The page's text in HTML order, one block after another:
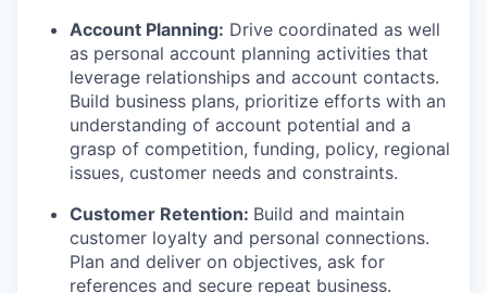
Account Planning: Drive coordinated as well
as personal account planning activities that
leverage relationships and account contacts.
Build business plans, prioritize efforts with an
understanding of account potential and a
grasp of competition, funding, policy, regional
issues, customer needs and constraints.
Customer Retention: Build and maintain
customer loyalty and personal connections.
Plan and deliver on objectives, ask for
references and secure repeat business.